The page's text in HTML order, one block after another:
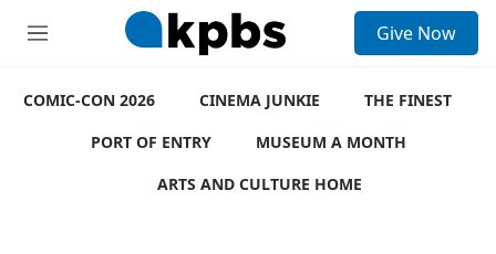
M
u
Give Now
COMIC-CON 2026 CINEMA JUNKIE
THE FINEST
PORT OF ENTRY
MUSEUM A MONTH
ARTS AND CULTURE HOME